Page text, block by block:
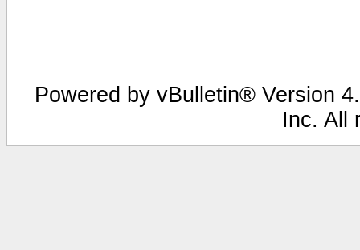
Powered by vBulletin® Version
Inc. All